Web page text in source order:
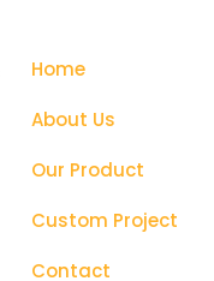
Home
About Us
Our Product
Custom Project
Contact